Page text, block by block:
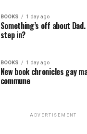
BOOKS 1 day ago
Something’s off about
step in?
BOOKS 1 day ago
New book chronicles gay
commune
ADVERTISEMENT